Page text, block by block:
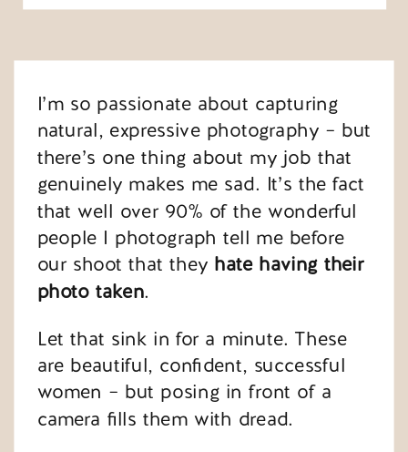
I’m so passionate about capturing
natural, expressive photography – but
there’s one thing about my job that
genuinely makes me sad. It’s the fact
that well over 90% of the wonderful
people I photograph tell me before
our shoot that they hate having their
photo taken.
Let that sink in for a minute. These
are beautiful, confident, successful
women – but posing in front of a
camera fills them with dread.